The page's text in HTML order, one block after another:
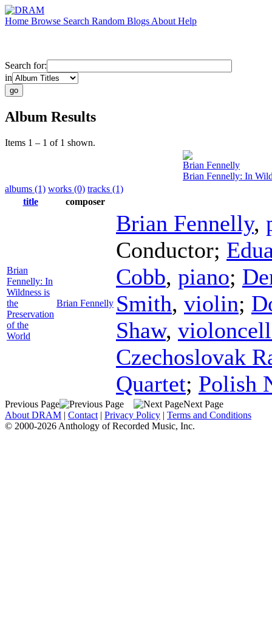
Home Browse Search Random Blogs About Help
Search for:
in
Album Results
Items 1 – 1 of 1 shown.
Brian Fennelly
Brian Fennelly: In
albums (1) works (0) tracks (1)
title
composer
Brian
Fennelly: In
Wildness is
the
Preservation
of the
World
Brian Fennelly
Brian Fennelly,
Conductor;
Cobb, piano;
Smith, violin;
Shaw,
Czechoslovak
Quartet; Polish
Previous Page
Next Page
About DRAM | Contact | Privacy Policy | Terms and Conditions
© 2000-2026 Anthology of Recorded Music, Inc.